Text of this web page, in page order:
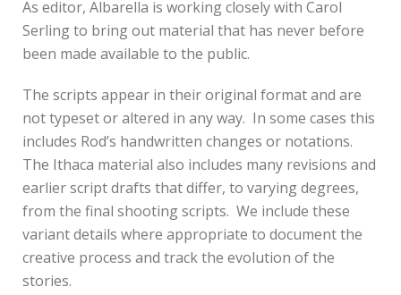
As editor, Albarella is working closely with Carol
Serling to bring out material that has never before
been made available to the public.
The scripts appear in their original format and are
not typeset or altered in any way. In some cases this
includes Rod’s handwritten changes or notations.
The Ithaca material also includes many revisions and
earlier script drafts that differ, to varying degrees,
from the final shooting scripts. We include these
variant details where appropriate to document the
creative process and track the evolution of the
stories.